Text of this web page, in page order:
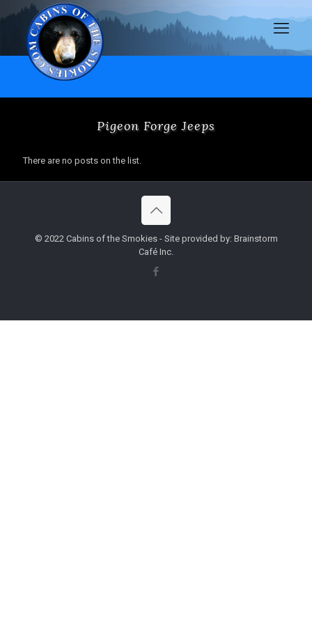
Pigeon Forge Jeeps
There are no posts on the list.
© 2022 Cabins of the Smokies - Site provided by: Brainstorm
Café Inc.